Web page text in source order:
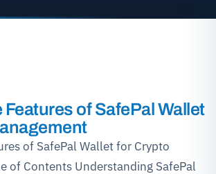
of SafePal Wallet
of SafePal Wallet for Crypto
of Contents Understanding SafePal